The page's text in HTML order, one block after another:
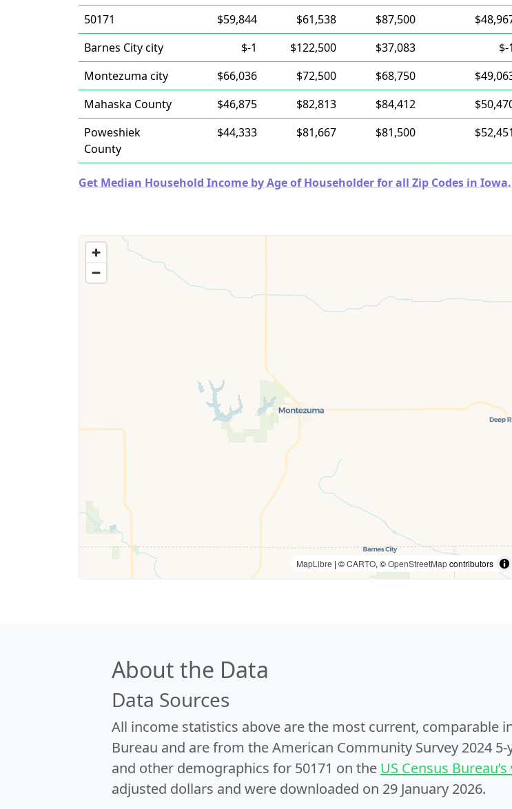
50171
$59,844 $61,538 $87,500
Barnes City city
$-1 $122,500 $37,083
$-1
Montezuma city
$66,036 $72,500 $68,750
Mahaska County
$46,875 $82,813 $84,412
Poweshiek
County
$44,333 $81,667 $81,500 $52,451
Get Median Household Income by Age of Householder for all Zip Codes in Iowa.
MapLibre | ©CARTO, ©OpenStreetMapcontributors
About the Data
Data Sources
All income statistics above are the most current, comparable
Bureau and are from the American Community Survey 2024
and other demographics for 50171 on the US Census
adjusted dollars and were downloaded on 29 January 2026.